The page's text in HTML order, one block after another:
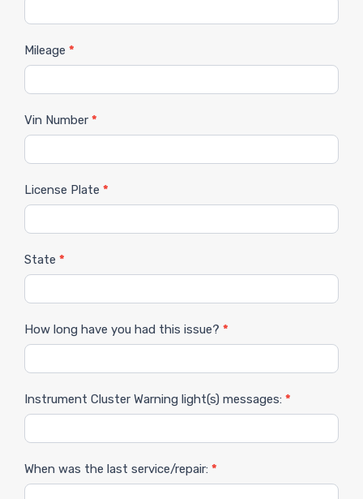
Mileage *
Vin Number *
License Plate *
State *
How long have you had this issue? *
Instrument Cluster Warning light(s) messages: *
When was the last service/repair: *